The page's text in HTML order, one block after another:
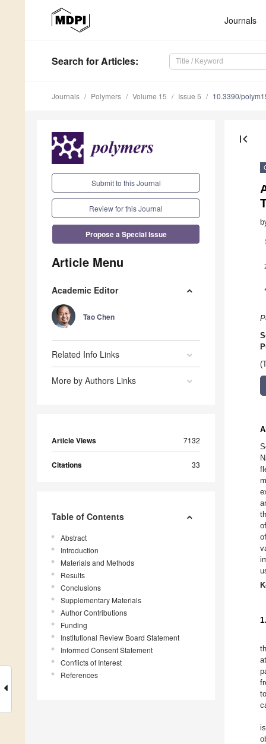
Journals
Search for Articles:
Journals Polymers Volume 15 Issue 5 10.3390/
Submit to this Journal
Review for this Journal
Propose a Special Issue
Article Menu
Academic Editor
Tao Chen
Related Info Links
More by Authors Links
Article Views 7132
Citations 33
Table of Contents
Abstract
Introduction
Materials and Methods
Results
Conclusions
Supplementary Materials
Author Contributions
Funding
Institutional Review Board Statement
Informed Consent Statement
Conflicts of Interest
References
first_page
*